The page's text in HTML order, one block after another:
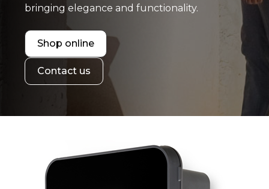
bringing elegance and functionality.
Shop online
Contact us